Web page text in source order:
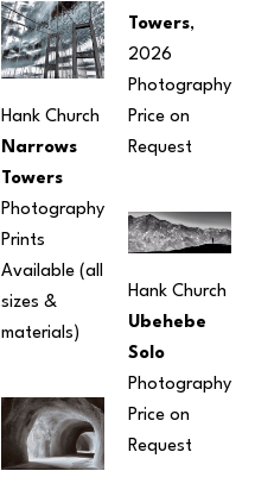
Hank Church
Narrows
Towers
Photography
Prints
Available (all
sizes &
materials)
Towers,
2026
Photography
Price on
Request
Hank Church
Ubehebe
Solo
Photography
Price on
Request